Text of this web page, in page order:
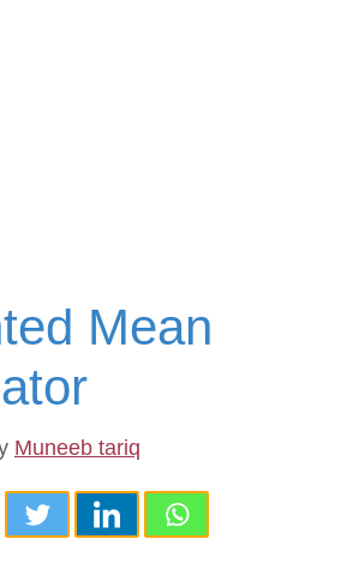
Mean
Muneeb tariq